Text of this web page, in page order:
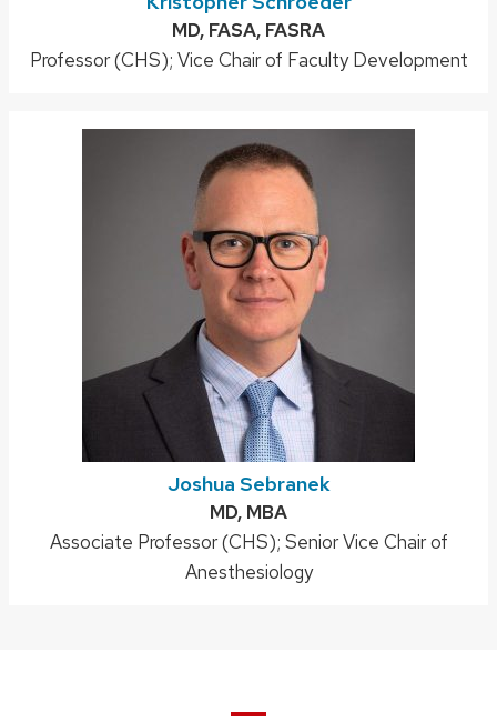
Credentials:
MD, FASA, FASRA
Position
Professor (CHS); Vice Chair of Faculty Development
Joshua Sebranek
Credentials:
MD, MBA
Position
Associate Professor (CHS); Senior Vice Chair of
Anesthesiology